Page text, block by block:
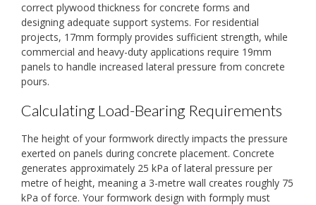
correct plywood thickness for concrete forms and
designing adequate support systems. For residential
projects, 17mm formply provides sufficient strength, while
commercial and heavy-duty applications require 19mm
panels to handle increased lateral pressure from concrete
pours.
Calculating Load-Bearing Requirements
The height of your formwork directly impacts the pressure
exerted on panels during concrete placement. Concrete
generates approximately 25 kPa of lateral pressure per
metre of height, meaning a 3-metre wall creates roughly 75
kPa of force. Your formwork design with formply must